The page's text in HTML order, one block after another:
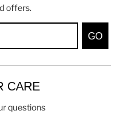
offers.
GO
CARE
questions